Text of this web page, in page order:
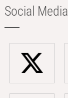
Social Media